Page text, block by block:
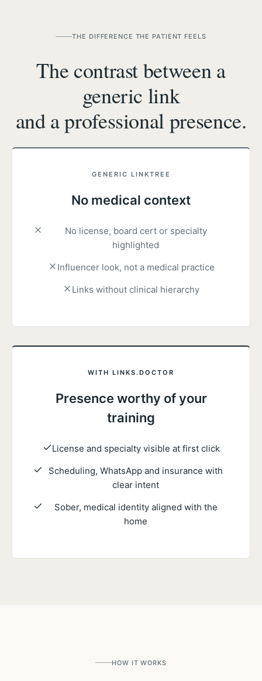
THE DIFFERENCE THE PATIENT FEELS
The contrast between a
generic link
and a professional presence.
GENERIC LINKTREE
No medical context
No license, board cert or specialty
highlighted
Influencer look, not a medical practice
Links without clinical hierarchy
WITH LINKS.DOCTOR
Presence worthy of your
training
License and specialty visible at first click
Scheduling, WhatsApp and insurance with
clear intent
Sober, medical identity aligned with the
home
HOW IT WORKS